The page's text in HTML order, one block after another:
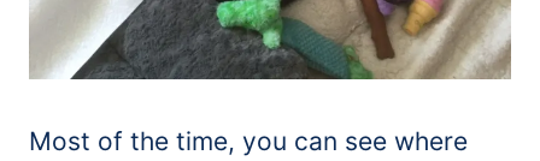
Most of the time, you can see where